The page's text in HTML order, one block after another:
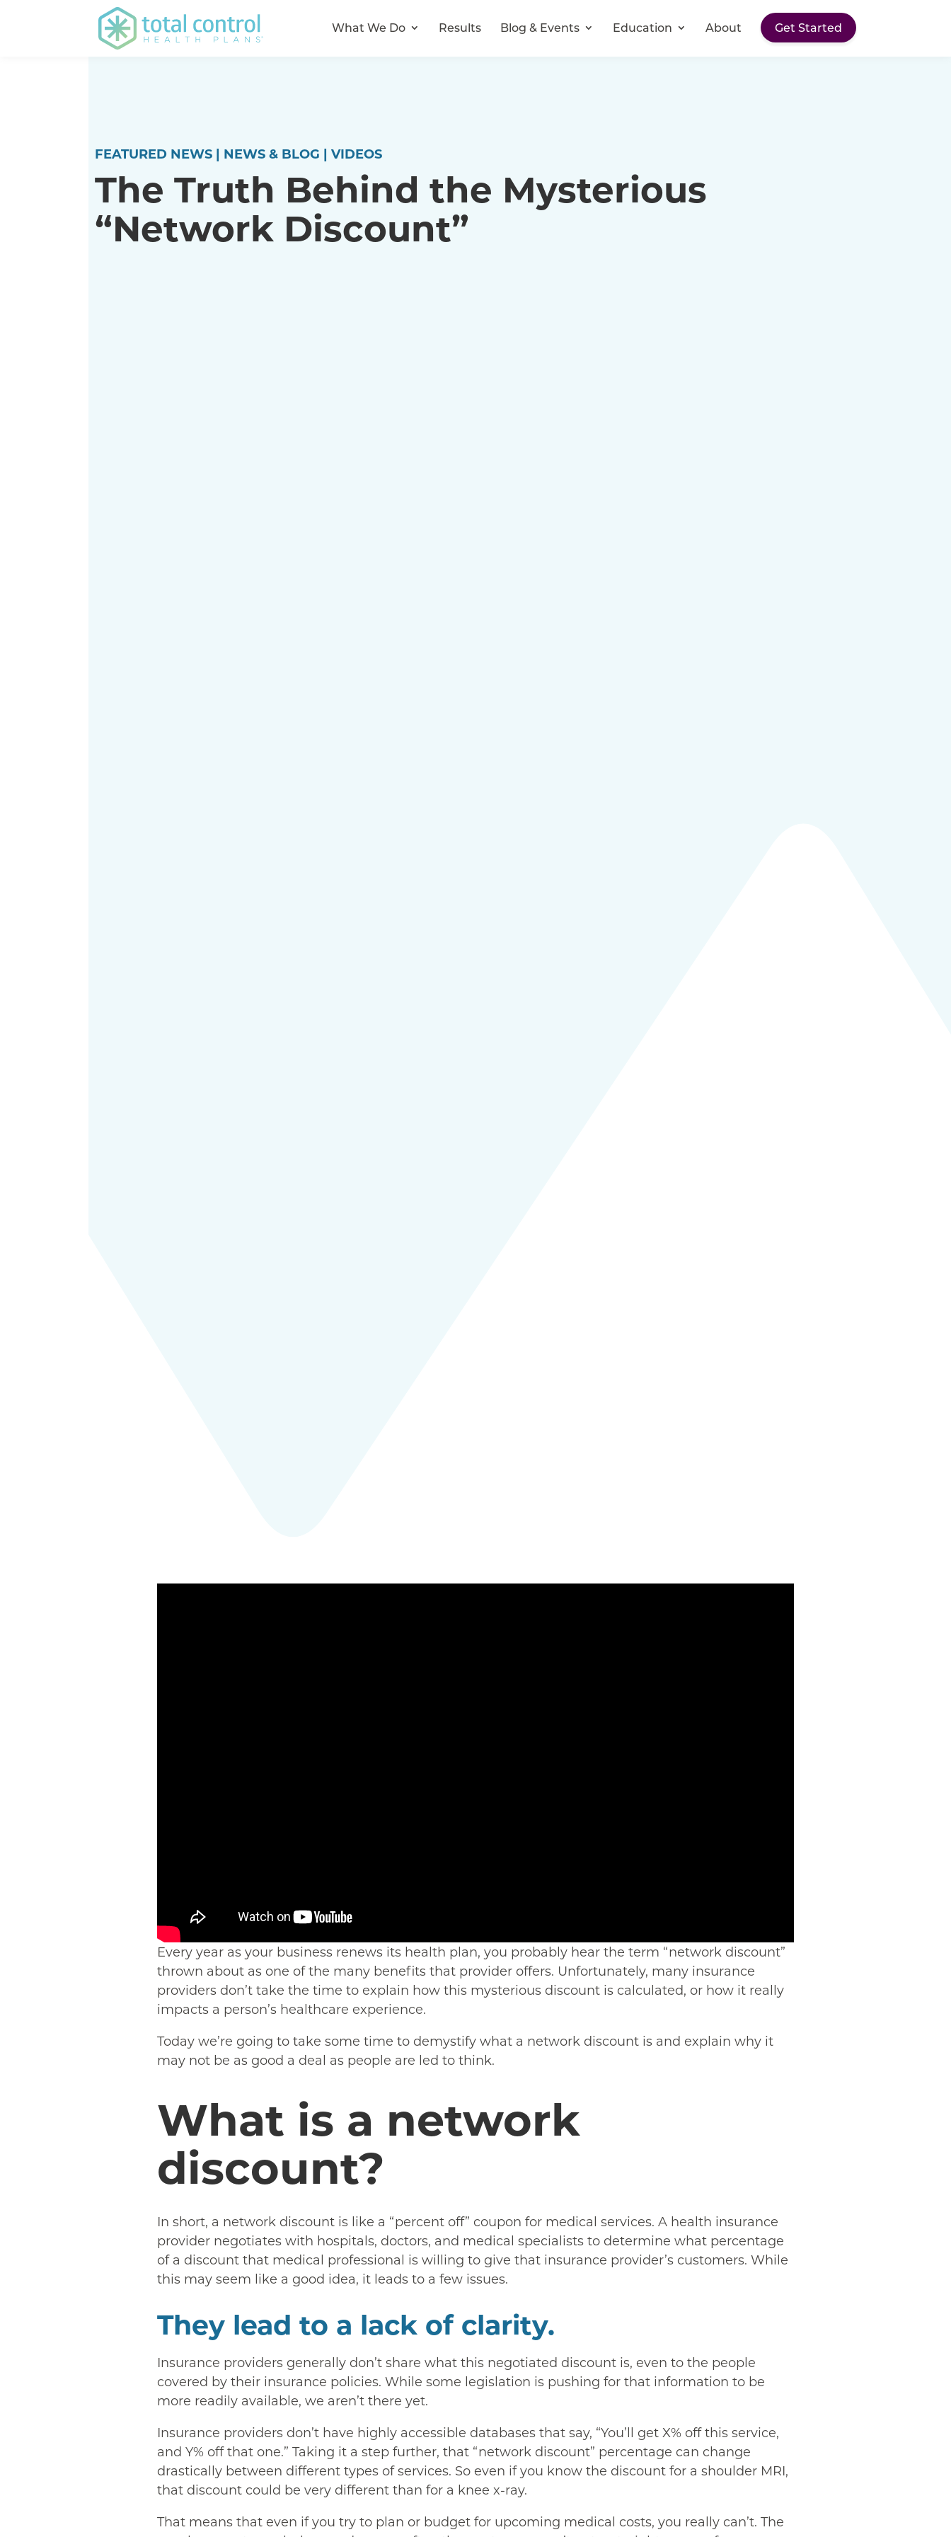
What We Do Results Blog & Events Education About Get Started
FEATURED NEWS | NEWS & BLOG | VIDEOS
The Truth Behind the Mysterious
“Network Discount”
Every year as your business renews its health plan, you probably hear the term “network discount”
thrown about as one of the many benefits that provider offers. Unfortunately, many insurance
providers don’t take the time to explain how this mysterious discount is calculated, or how it really
impacts a person’s healthcare experience.
Today we’re going to take some time to demystify what a network discount is and explain why it
may not be as good a deal as people are led to think.
What is a network
discount?
In short, a network discount is like a “percent off” coupon for medical services. A health insurance
provider negotiates with hospitals, doctors, and medical specialists to determine what percentage
of a discount that medical professional is willing to give that insurance provider’s customers. While
this may seem like a good idea, it leads to a few issues.
They lead to a lack of clarity.
Insurance providers generally don’t share what this negotiated discount is, even to the people
covered by their insurance policies. While some legislation is pushing for that information to be
more readily available, we aren’t there yet.
Insurance providers don’t have highly accessible databases that say, “You’ll get X% off this service,
and Y% off that one.” Taking it a step further, that “network discount” percentage can change
drastically between different types of services. So even if you know the discount for a shoulder MRI,
that discount could be very different than for a knee x-ray.
That means that even if you try to plan or budget for upcoming medical costs, you really can’t. The